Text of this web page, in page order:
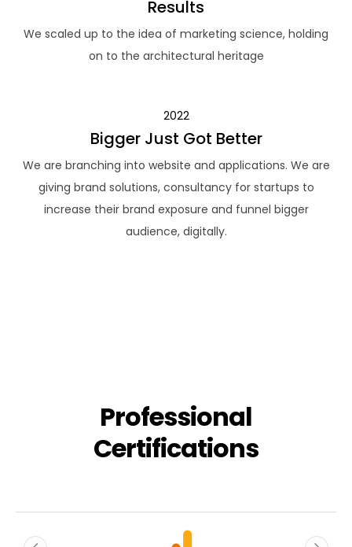
Results
We scaled up to the idea of marketing science, holding
on to the architectural heritage
2022
Bigger Just Got Better
We are branching into website and applications. We are
giving brand solutions, consultancy for startups to
increase their brand exposure and funnel bigger
audience, digitally.
Professional
Certifications